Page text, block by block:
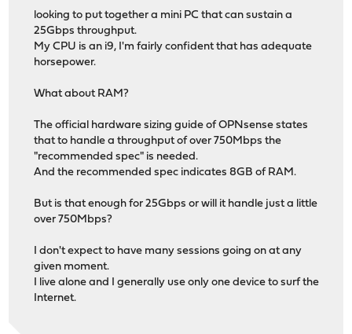
looking to put together a mini PC that can sustain a
25Gbps throughput.
My CPU is an i9, I'm fairly confident that has adequate
horsepower.
What about RAM?
The official hardware sizing guide of OPNsense states
that to handle a throughput of over 750Mbps the
"recommended spec" is needed.
And the recommended spec indicates 8GB of RAM.
But is that enough for 25Gbps or will it handle just a little
over 750Mbps?
I don't expect to have many sessions going on at any
given moment.
I live alone and I generally use only one device to surf the
Internet.